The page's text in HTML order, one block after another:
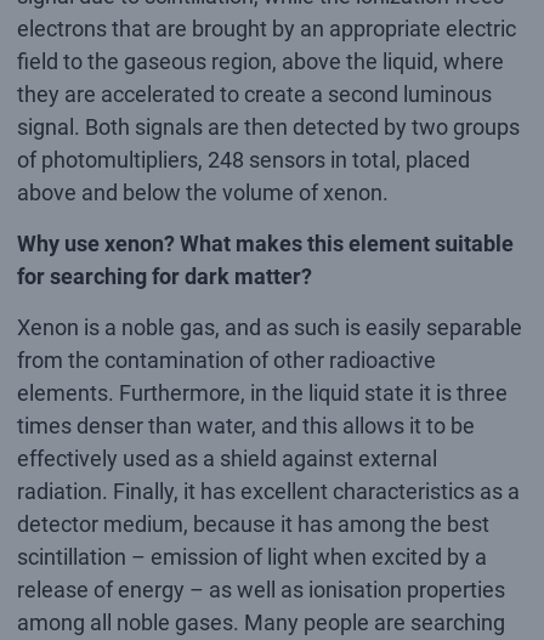
electrons that are brought by an appropriate electric
field to the gaseous region, above the liquid, where
they are accelerated to create a second luminous
signal. Both signals are then detected by two groups
of photomultipliers, 248 sensors in total, placed
above and below the volume of xenon.
Why use xenon? What makes this element suitable
for searching for dark matter?
Xenon is a noble gas, and as such is easily separable
from the contamination of other radioactive
elements. Furthermore, in the liquid state it is three
times denser than water, and this allows it to be
effectively used as a shield against external
radiation. Finally, it has excellent characteristics as a
detector medium, because it has among the best
scintillation – emission of light when excited by a
release of energy – as well as ionisation properties
among all noble gases. Many people are searching